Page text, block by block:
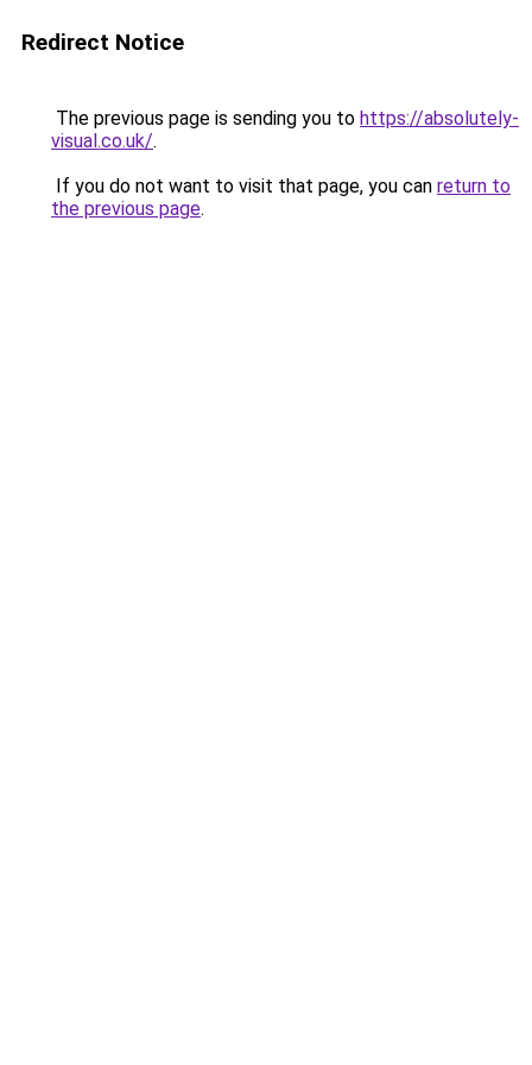
Redirect Notice
The previous page is sending you to https://absolutely-
visual.co.uk/.
If you do not want to visit that page, you can return to
the previous page.